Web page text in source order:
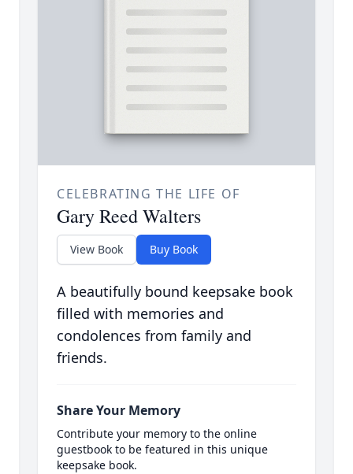
CELEBRATING THE LIFE OF
Gary Reed Walters
View Book Buy Book
A beautifully bound keepsake book
filled with memories and
condolences from family and
friends.
Share Your Memory
Contribute your memory to the online
guestbook to be featured in this unique
keepsake book.